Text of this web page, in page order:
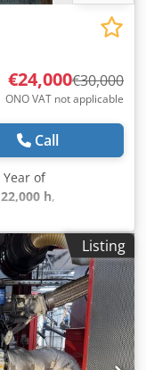
€24,000€30,000
ONO VAT not applicable
Call
Year of
h,
heat and power
complete with
in 2024 (proof of
Dedpfx
Listing